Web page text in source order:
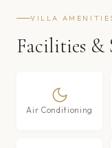
VILLA
Facilities &
Air Conditioning